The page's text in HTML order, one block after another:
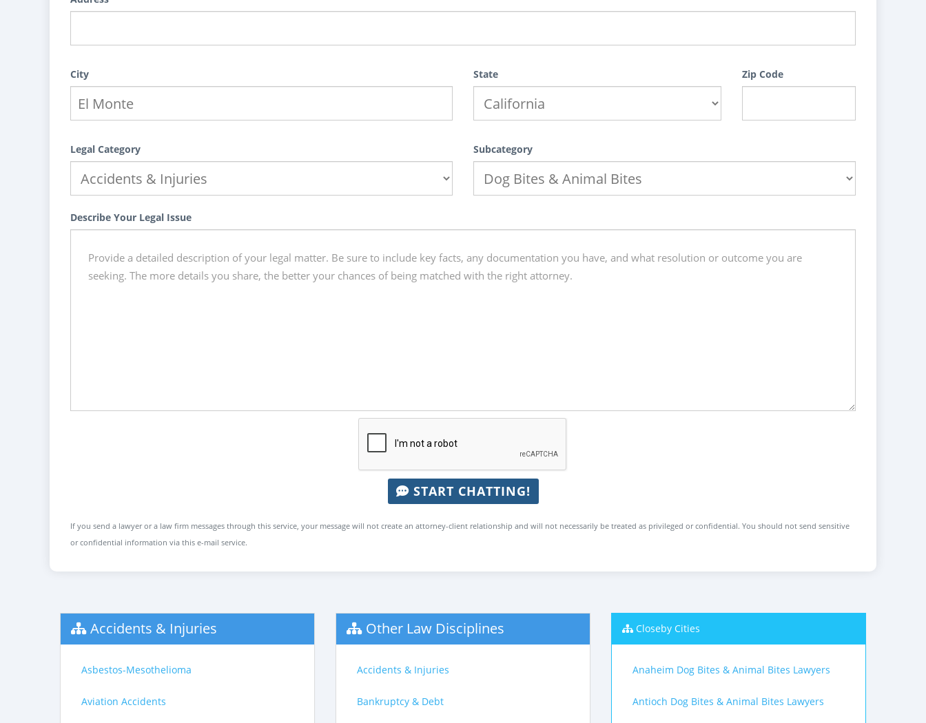
City State Zip Code
Legal Category Subcategory
Describe Your Legal Issue
START CHATTING!
If you send a lawyer or a law firm messages through this service, your message will not create an attorney-client relationship and will not necessarily be treated as privileged or confidential. You should not send sensitive
or confidential information via this e-mail service.
Accidents & Injuries
Asbestos-Mesothelioma
Aviation Accidents
Other Law Disciplines
Accidents & Injuries
Bankruptcy & Debt
Closeby Cities
Anaheim Dog Bites & Animal Bites Lawyers
Antioch Dog Bites & Animal Bites Lawyers